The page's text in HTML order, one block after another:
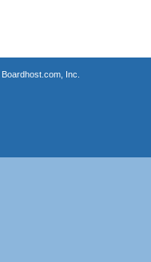
Boardhost.com, Inc.